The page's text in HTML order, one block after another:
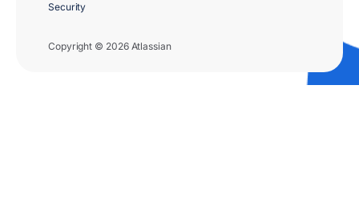
Copyright © 2026 Atlassian
Security